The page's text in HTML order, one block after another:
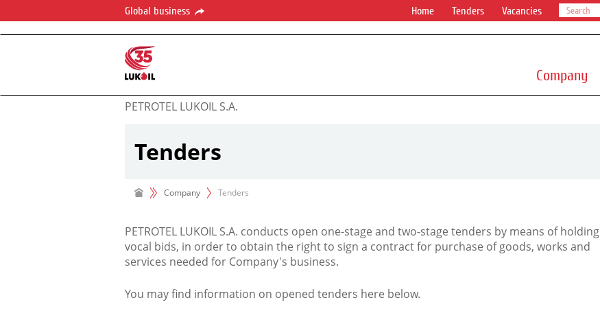
Global business Home Tenders Vacancies
Company
PETROTEL LUKOIL S.A.
Tenders
Company Tenders
PETROTEL LUKOIL S.A. conducts open one-stage and two-stage tenders by means of holding
vocal bids, in order to obtain the right to sign a contract for purchase of goods, works and
services needed for Company's business.
You may find information on opened tenders here below.